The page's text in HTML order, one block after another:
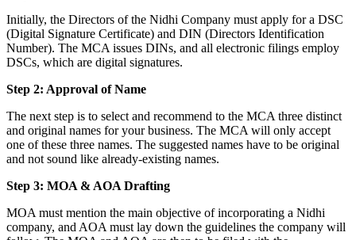
Initially, the Directors of the Nidhi Company must apply for a DSC
(Digital Signature Certificate) and DIN (Directors Identification
Number). The MCA issues DINs, and all electronic filings employ
DSCs, which are digital signatures.
Step 2: Approval of Name
The next step is to select and recommend to the MCA three distinct
and original names for your business. The MCA will only accept
one of these three names. The suggested names have to be original
and not sound like already-existing names.
Step 3: MOA & AOA Drafting
MOA must mention the main objective of incorporating a Nidhi
company, and AOA must lay down the guidelines the company will